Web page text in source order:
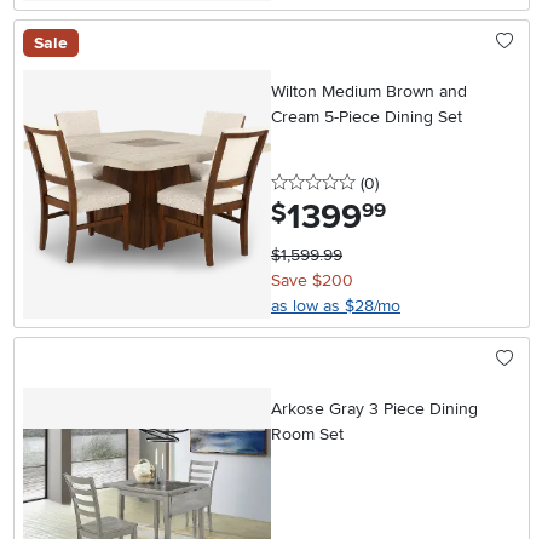
Sale
Wilton Medium Brown and
Cream 5-Piece Dining Set
0 stars
(0reviews
)
$1399.99
$1,599.99
Save $200
as low as $28/mo
Arkose Gray 3 Piece Dining
Room Set